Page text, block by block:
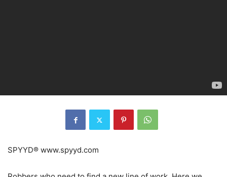
SPYYD® www.spyyd.com